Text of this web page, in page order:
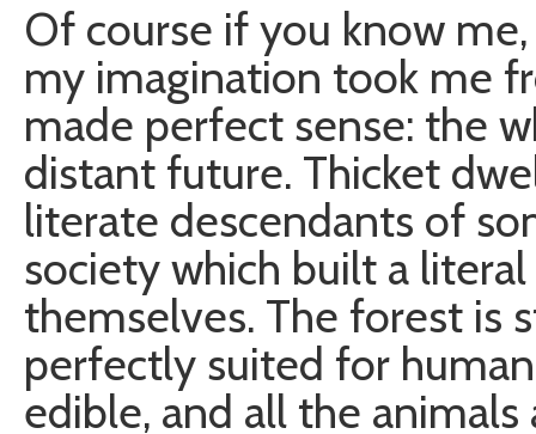
Of course if you know
my imagination took me
made perfect sense: the
distant future. Thicket
literate descendants of
society which built a
themselves. The forest is
perfectly suited for
edible, and all the